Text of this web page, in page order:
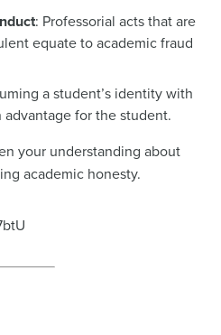
: Professorial acts that are
equate to academic fraud
a student’s identity with
for the student.
your understanding about
academic honesty.